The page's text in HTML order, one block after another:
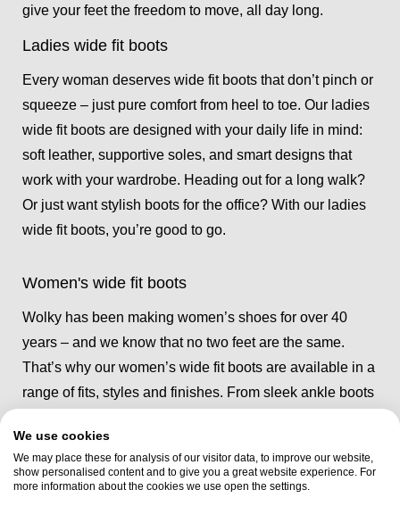
give your feet the freedom to move, all day long.
Ladies wide fit boots
Every woman deserves wide fit boots that don’t pinch or
squeeze – just pure comfort from heel to toe. Our ladies
wide fit boots are designed with your daily life in mind:
soft leather, supportive soles, and smart designs that
work with your wardrobe. Heading out for a long walk?
Or just want stylish boots for the office? With our ladies
wide fit boots, you’re good to go.
Women's wide fit boots
Wolky has been making women’s shoes for over 40
years – and we know that no two feet are the same.
That’s why our women’s wide fit boots are available in a
range of fits, styles and finishes. From sleek ankle boots
women’s wide fit boots that fits like they were made just
for you. With our signature cushioned footbeds and
adjustable styles, comfort is guaranteed.
We use cookies
We may place these for analysis of our visitor data, to improve our website,
show personalised content and to give you a great website experience. For
more information about the cookies we use open the settings.